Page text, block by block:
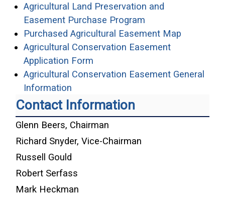
Agricultural Land Preservation and
Easement Purchase Program
Purchased Agricultural Easement Map
Agricultural Conservation Easement
Application Form
Agricultural Conservation Easement General
Information
Contact Information
Glenn Beers, Chairman
Richard Snyder, Vice-Chairman
Russell Gould
Robert Serfass
Mark Heckman